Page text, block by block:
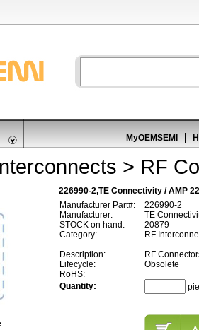
MyOEMSEMI
> RF
226990-2,TE Connectivity / AMP
Manufacturer Part#:
226990-2
Manufacturer:
TE
STOCK on hand:
20879
Category:
RF
Description:
RF
Lifecycle:
Obsolete
RoHS:
Quantity: